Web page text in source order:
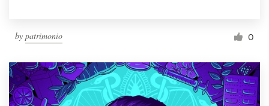
by patrimonio 0